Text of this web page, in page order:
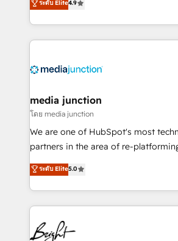
across industries through tailored
and customer success strategies,
methodologies. As Latin America's
offer unparalleled insights. Operating in five
Mexico, USA, and Portugal—we've
hundred successful operations. Our approach,
rooted in RevOps principles,
training, planning, and qualification.
inbound marketing tactics, we focus
understanding, nurturing, and
competitive market.
ระดับ Elite4.9
media junction
โดย media junction
We are one of HubSpot's most
partners in the area of re-
design & development. We
implementations for mid-market &
companies. We are woman-owned, powered by
coffee, and we ❤️ dogs. We produce award-winning
work for our clients. 🏆2023 Technical Expertise
Impact Award 🏆2022 Technical
ระดับ Elite5.0